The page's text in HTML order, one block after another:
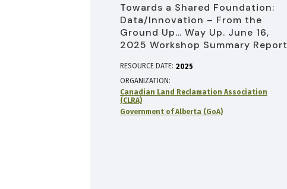
Towards a Shared Foundation:
Data/Innovation – From the
Ground Up… Way Up. June 16,
2025 Workshop Summary Report
RESOURCE DATE: 2025
ORGANIZATION
Canadian Land Reclamation Association
(CLRA)
Government of Alberta (GoA)